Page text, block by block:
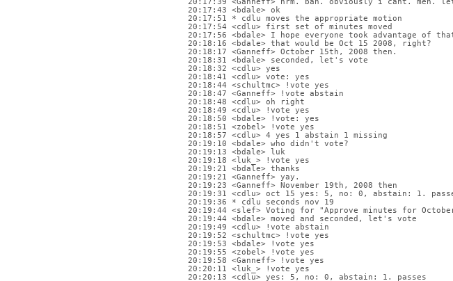
20:17:39 <Ganneff> hrm. bah. obviously i cant. meh.
20:17:43 <bdale> ok
20:17:51 * cdlu moves the appropriate motion
20:17:54 <cdlu> first set of minutes moved
20:17:56 <bdale> I hope everyone took advantage of
20:18:16 <bdale> that would be Oct 15 2008, right?
20:18:17 <Ganneff> October 15th, 2008 then.
20:18:31 <bdale> seconded, let's vote
20:18:32 <cdlu> yes
20:18:41 <cdlu> vote: yes
20:18:44 <schultmc> !vote yes
20:18:47 <Ganneff> !vote abstain
20:18:48 <cdlu> oh right
20:18:49 <cdlu> !vote yes
20:18:50 <bdale> !vote: yes
20:18:51 <zobel> !vote yes
20:18:57 <cdlu> 4 yes 1 abstain 1 missing
20:19:10 <bdale> who didn't vote?
20:19:13 <bdale> luk
20:19:18 <luk_> !vote yes
20:19:21 <bdale> thanks
20:19:21 <Ganneff> yay.
20:19:23 <Ganneff> November 19th, 2008 then
20:19:31 <cdlu> oct 15 yes: 5, no: 0, abstain: 1.
20:19:36 * cdlu seconds nov 19
20:19:44 <slef> Voting for "Approve minutes for
20:19:44 <bdale> moved and seconded, let's vote
20:19:49 <cdlu> !vote abstain
20:19:52 <schultmc> !vote yes
20:19:53 <bdale> !vote yes
20:19:55 <zobel> !vote yes
20:19:58 <Ganneff> !vote yes
20:20:11 <luk_> !vote yes
20:20:13 <cdlu> yes: 5, no: 0, abstain: 1. passes